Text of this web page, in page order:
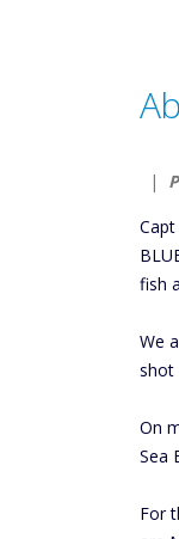
|
fish
We
shot
On
Sea
For